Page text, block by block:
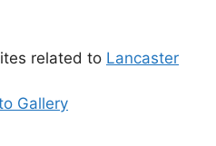
related to Lancaster
Gallery